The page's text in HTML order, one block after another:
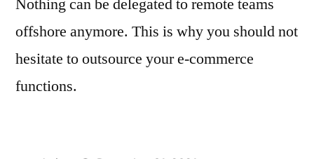
offshore anymore. This is why you should not
hesitate to outsource your e-commerce
functions.